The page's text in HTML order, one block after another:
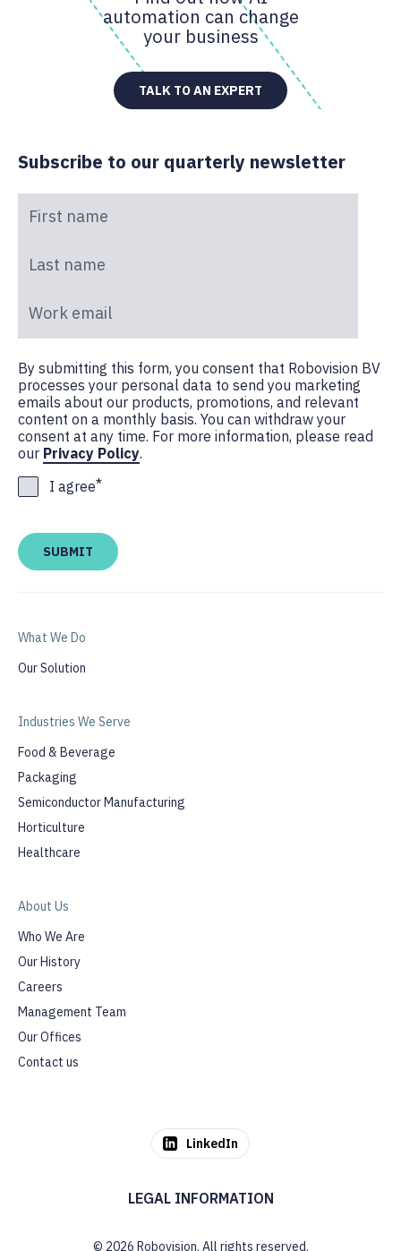
automation can change
your business
TALK TO AN EXPERT
Subscribe to our quarterly newsletter
By submitting this form, you consent that Robovision BV
processes your personal data to send you marketing
emails about our products, promotions, and relevant
content on a monthly basis. You can withdraw your
consent at any time. For more information, please read
our Privacy Policy.
I agree*
What We Do
Our Solution
Industries We Serve
Food & Beverage
Packaging
Semiconductor Manufacturing
Horticulture
Healthcare
About Us
Who We Are
Our History
Careers
Management Team
Our Offices
Contact us
LinkedIn
LEGAL INFORMATION
© 2026 Robovision. All rights reserved.